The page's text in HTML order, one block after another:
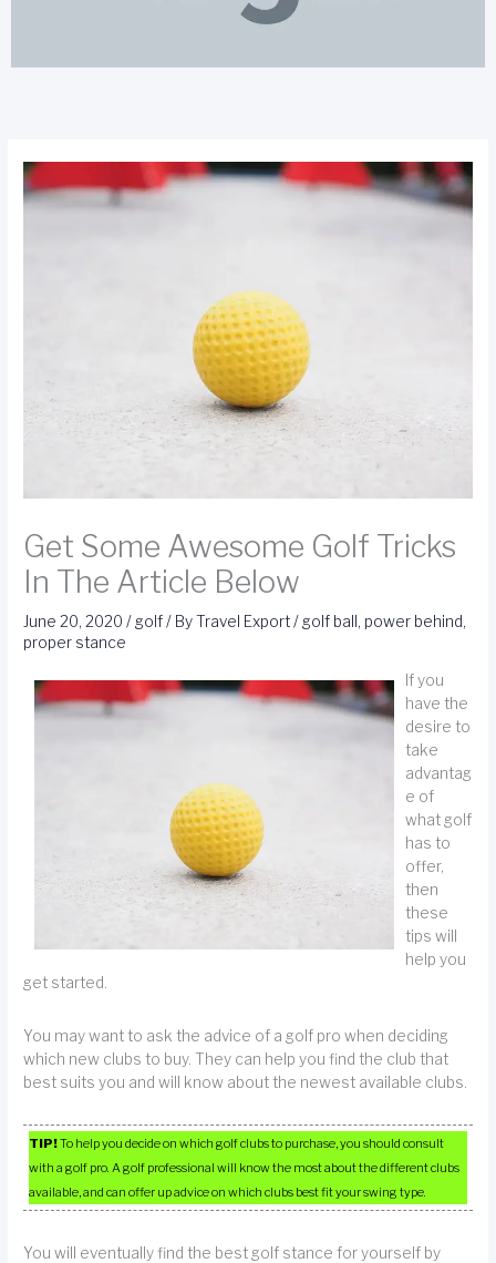
Get Some Awesome Golf Tricks
In The Article Below
June 20, 2020/ golf/ ByTravel Export/ golf ball , power behind,
proper stance
If you
have the
desire to
take
advantag
e of
what golf
has to
offer,
then
these
tips will
help you
get started.
You may want to ask the advice of a golf pro when deciding
which new clubs to buy. They can help you find the club that
best suits you and will know about the newest available clubs.
TIP!To help you decide on which golf clubs to purchase, you should consult
with a golf pro. A golf professional will know the most about the different clubs
available, and can offer up advice on which clubs best fit your swing type.
You will eventually find the best golf stance for yourself by